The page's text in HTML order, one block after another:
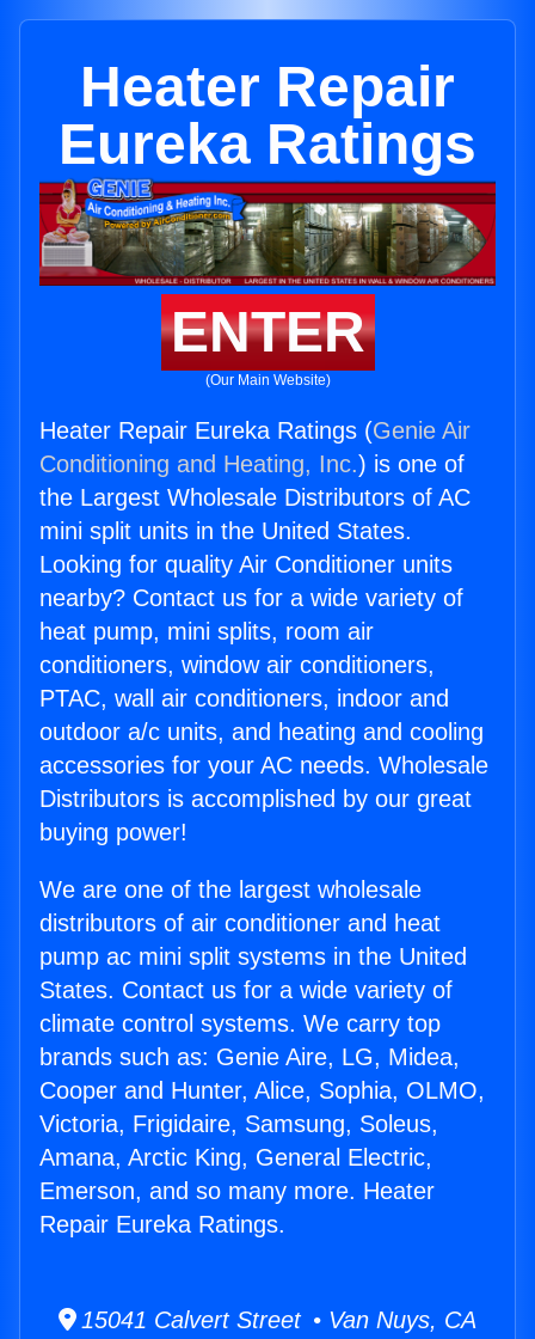
Heater Repair
Eureka Ratings
ENTER
(Our Main Website)
Heater Repair Eureka Ratings (Genie Air
Conditioning and Heating, Inc.) is one of
the Largest Wholesale Distributors of AC
mini split units in the United States.
Looking for quality Air Conditioner units
nearby? Contact us for a wide variety of
heat pump, mini splits, room air
conditioners, window air conditioners,
PTAC, wall air conditioners, indoor and
outdoor a/c units, and heating and cooling
accessories for your AC needs. Wholesale
Distributors is accomplished by our great
buying power!
We are one of the largest wholesale
distributors of air conditioner and heat
pump ac mini split systems in the United
States. Contact us for a wide variety of
climate control systems. We carry top
brands such as: Genie Aire, LG, Midea,
Cooper and Hunter, Alice, Sophia, OLMO,
Victoria, Frigidaire, Samsung, Soleus,
Amana, Arctic King, General Electric,
Emerson, and so many more. Heater
Repair Eureka Ratings.
15041 Calvert Street • Van Nuys, CA